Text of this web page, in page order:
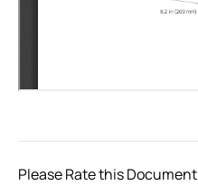
Please Rate this Document